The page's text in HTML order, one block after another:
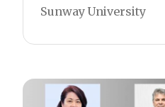
Sunway University